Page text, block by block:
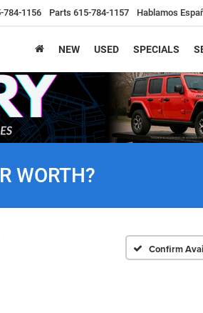
784-1156 Parts 615-784-1157 Hablamos
NEW USED SPECIALS
WORTH?
Confirm